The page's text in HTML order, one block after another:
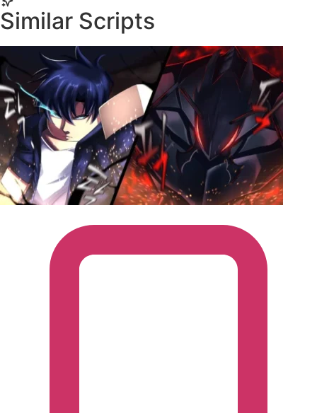
executors.
Similar Scripts